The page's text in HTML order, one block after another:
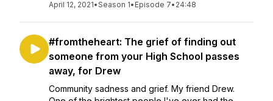
April 12, 2021•Season 1• Episode 7• 24:48
#fromtheheart: The grief of finding out
someone from your High School passes
away, for Drew
Community sadness and grief. My friend Drew.